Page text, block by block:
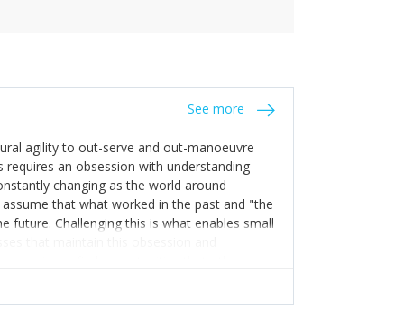
See more
agility to out-serve and out-manoeuvre
an obsession with understanding
changing as the world around
that what worked in the past and "the
future. Challenging this is what enables small
that maintain this obsession and
find opportunities that others